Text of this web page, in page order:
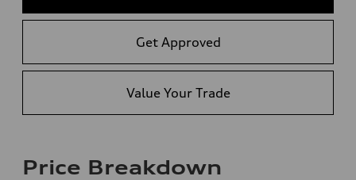
Get Approved
Value Your Trade
Price Breakdown